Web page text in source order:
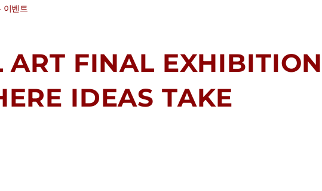
이벤트
ART FINAL EXHIBITION
IDEAS TAKE